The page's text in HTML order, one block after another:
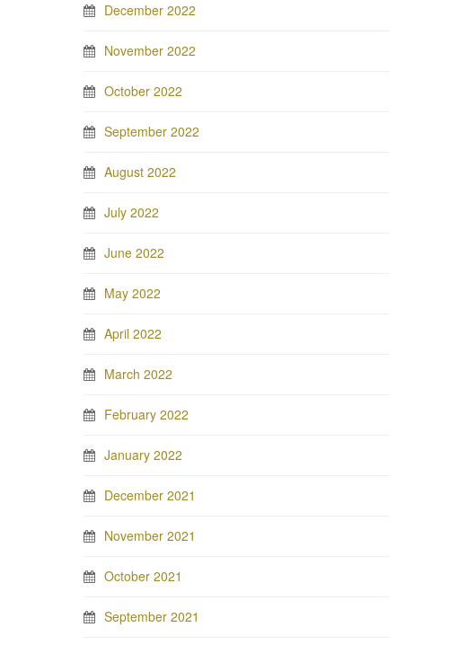
December 2022
November 2022
October 2022
September 2022
August 2022
July 2022
June 2022
May 2022
April 2022
March 2022
February 2022
January 2022
December 2021
November 2021
October 2021
September 2021